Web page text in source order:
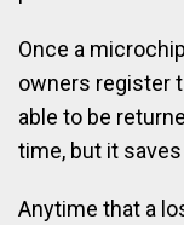
Once a
owners register
able to be
time, but it
Anytime that a